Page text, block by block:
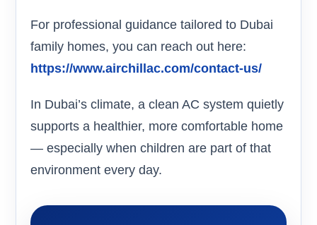
For professional guidance tailored to Dubai
family homes, you can reach out here:
https://www.airchillac.com/contact-us/
In Dubai’s climate, a clean AC system quietly
supports a healthier, more comfortable home
— especially when children are part of that
environment every day.